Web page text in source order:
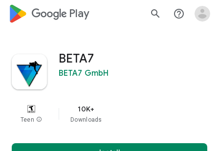
google_logo Play search help_outline
BETA7
BETA7 GmbH
Teen info
10K+
Downloads